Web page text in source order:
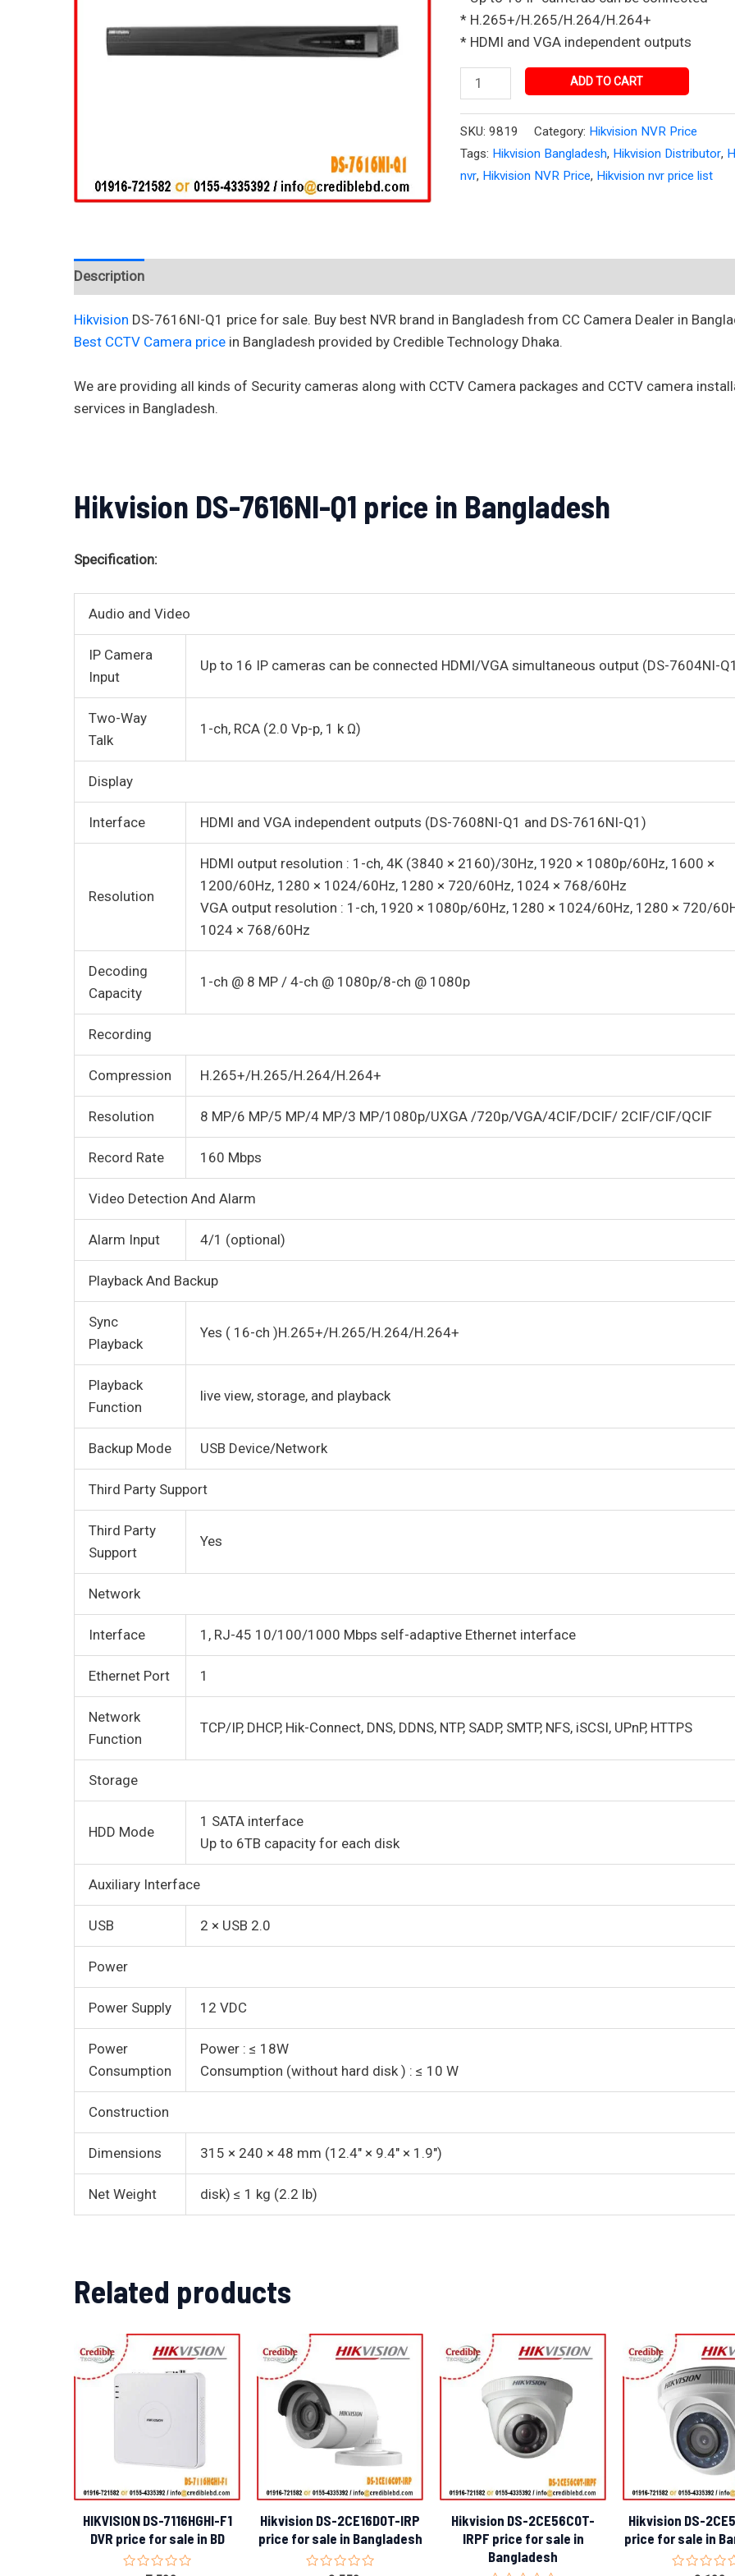
* H.265+/H.265/H.264/H.264+
* HDMI and VGA independent outputs
ADD TO CART
SKU: 9819 Category: Hikvision NVR Price
Tags: Hikvision Bangladesh, Hikvision Distributor,
nvr, Hikvision NVR Price, Hikvision nvr price list
Description
Hikvision DS-7616NI-Q1 price for sale. Buy best NVR brand in Bangladesh from CC Camera Dealer in
Best CCTV Camera price in Bangladesh provided by Credible Technology Dhaka.
We are providing all kinds of Security cameras along with CCTV Camera packages and CCTV camera
services in Bangladesh.
Hikvision DS-7616NI-Q1 price in Bangladesh
Specification:
Audio and Video
IP Camera
Input
Up to 16 IP cameras can be connected HDMI/VGA simultaneous output (DS-7604NI-
Two-Way
Talk
1-ch, RCA (2.0 Vp-p, 1 k Ω)
Display
Interface HDMI and VGA independent outputs (DS-7608NI-Q1 and DS-7616NI-Q1)
Resolution
HDMI output resolution : 1-ch, 4K (3840 × 2160)/30Hz, 1920 × 1080p/60Hz, 1600 ×
1200/60Hz, 1280 × 1024/60Hz, 1280 × 720/60Hz, 1024 × 768/60Hz
VGA output resolution : 1-ch, 1920 × 1080p/60Hz, 1280 × 1024/60Hz, 1280 × 720/
1024 × 768/60Hz
Decoding
Capacity
1-ch @ 8 MP / 4-ch @ 1080p/8-ch @ 1080p
Recording
Compression H.265+/H.265/H.264/H.264+
Resolution 8 MP/6 MP/5 MP/4 MP/3 MP/1080p/UXGA /720p/VGA/4CIF/DCIF/ 2CIF/CIF/QCIF
Record Rate 160 Mbps
Video Detection And Alarm
Alarm Input 4/1 (optional)
Playback And Backup
Sync
Playback
Yes ( 16-ch )H.265+/H.265/H.264/H.264+
Playback
Function
live view, storage, and playback
Backup Mode USB Device/Network
Third Party Support
Third Party
Support
Yes
Network
Interface 1, RJ-45 10/100/1000 Mbps self-adaptive Ethernet interface
Ethernet Port 1
Network
Function
TCP/IP, DHCP, Hik-Connect, DNS, DDNS, NTP, SADP, SMTP, NFS, iSCSI, UPnP, HTTPS
Storage
HDD Mode
1 SATA interface
Up to 6TB capacity for each disk
Auxiliary Interface
USB 2 × USB 2.0
Power
Power Supply 12 VDC
Power
Consumption
Power : ≤ 18W
Consumption (without hard disk ) : ≤ 10 W
Construction
Dimensions 315 × 240 × 48 mm (12.4″ × 9.4″ × 1.9″)
Net Weight disk) ≤ 1 kg (2.2 lb)
Related products
HIKVISION DS-7116HGHI-F1
DVR price for sale in BD
Hikvision DS-2CE16D0T-IRP
price for sale in Bangladesh
Hikvision DS-2CE56C0T-
IRPF price for sale in
Bangladesh
Hikvision DS-
price for sale in